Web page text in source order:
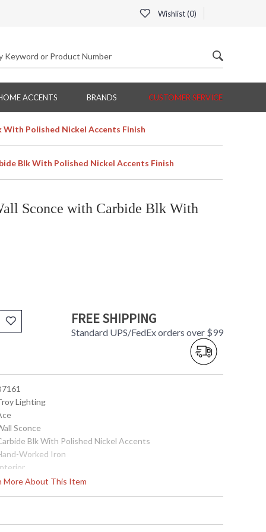
Wishlist (0)
ACCENTS BRANDS CUSTOMER SERVICE
With Polished Nickel Accents Finish
Blk With Polished Nickel Accents Finish
Sconce with Carbide Blk With
FREE SHIPPING
Standard UPS/FedEx orders over $99
More About This Item
Lighting
Sconce
Blk With Polished Nickel Accents
Worked Iron